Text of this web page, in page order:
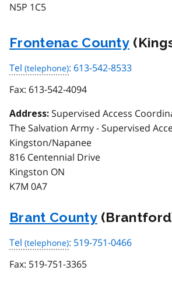
N5P 1C5
Frontenac County
Tel
: 613-542-8533
Fax: 613-542-4094
Address: Supervised Access
The Salvation Army - Supervised
Kingston/Napanee
816 Centennial Drive
Kingston ON
K7M 0A7
Brant County
Tel
: 519-751-0466
Fax: 519-751-3365